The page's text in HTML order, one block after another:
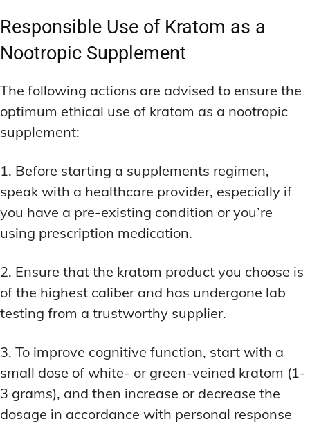
Responsible Use of Kratom as a
Nootropic Supplement
The following actions are advised to ensure the
optimum ethical use of kratom as a nootropic
supplement:
1. Before starting a supplements regimen,
speak with a healthcare provider, especially if
you have a pre-existing condition or you’re
using prescription medication.
2. Ensure that the kratom product you choose is
of the highest caliber and has undergone lab
testing from a trustworthy supplier.
3. To improve cognitive function, start with a
small dose of white- or green-veined kratom (1-
3 grams), and then increase or decrease the
dosage in accordance with personal response